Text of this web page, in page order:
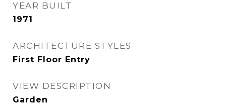
YEAR BUILT
1971
ARCHITECTURE STYLES
First Floor Entry
VIEW DESCRIPTION
Garden